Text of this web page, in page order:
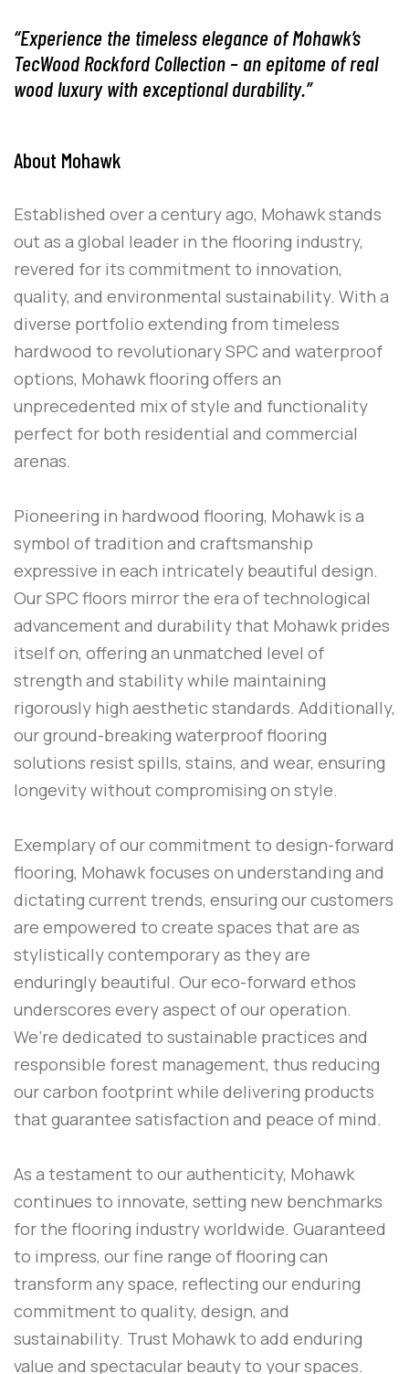
“Experience the timeless elegance of Mohawk’s
TecWood Rockford Collection – an epitome of real
wood luxury with exceptional durability.”
About Mohawk
Established over a century ago, Mohawk stands
out as a global leader in the flooring industry,
revered for its commitment to innovation,
quality, and environmental sustainability. With a
diverse portfolio extending from timeless
hardwood to revolutionary SPC and waterproof
options, Mohawk flooring offers an
unprecedented mix of style and functionality
perfect for both residential and commercial
arenas.
Pioneering in hardwood flooring, Mohawk is a
symbol of tradition and craftsmanship
expressive in each intricately beautiful design.
Our SPC floors mirror the era of technological
advancement and durability that Mohawk prides
itself on, offering an unmatched level of
strength and stability while maintaining
rigorously high aesthetic standards. Additionally,
our ground-breaking waterproof flooring
solutions resist spills, stains, and wear, ensuring
longevity without compromising on style.
Exemplary of our commitment to design-forward
flooring, Mohawk focuses on understanding and
dictating current trends, ensuring our customers
are empowered to create spaces that are as
stylistically contemporary as they are
enduringly beautiful. Our eco-forward ethos
underscores every aspect of our operation.
We’re dedicated to sustainable practices and
responsible forest management, thus reducing
our carbon footprint while delivering products
that guarantee satisfaction and peace of mind.
As a testament to our authenticity, Mohawk
continues to innovate, setting new benchmarks
for the flooring industry worldwide. Guaranteed
to impress, our fine range of flooring can
transform any space, reflecting our enduring
commitment to quality, design, and
sustainability. Trust Mohawk to add enduring
value and spectacular beauty to your spaces.